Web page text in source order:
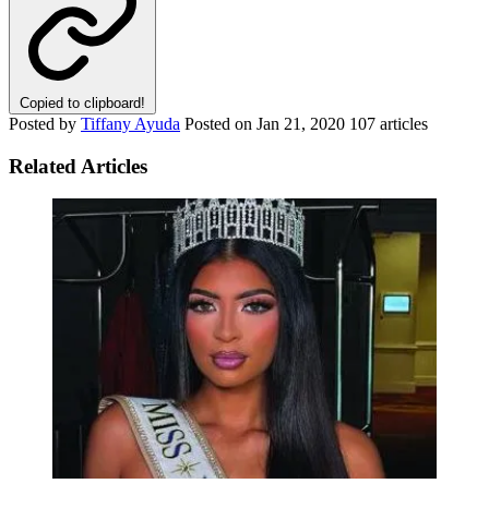
Copied to clipboard!
Posted by Tiffany Ayuda Posted on Jan 21, 2020 107 articles
Related Articles